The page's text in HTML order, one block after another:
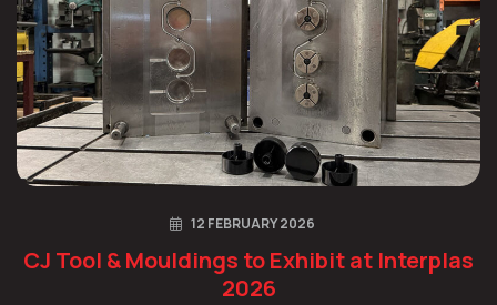
12 FEBRUARY 2026
CJ Tool & Mouldings to Exhibit at Interplas
2026